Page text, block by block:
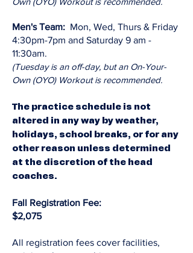
Men's Team: Mon, Wed, Thurs & Friday
4:30pm-7pm and Saturday 9 am -
11:30am.
(Tuesday is an off-day, but an On-Your-
Own (OYO) Workout is recommended.
The practice schedule is not
altered in any way by weather,
holidays, school breaks, or for any
other reason unless determined
at the discretion of the head
coaches.
Fall Registration Fee:
$2,075
All registration fees cover facilities,